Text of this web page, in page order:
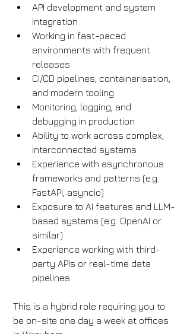
API development and system
integration
Working in fast-paced
environments with frequent
releases
CI/CD pipelines, containerisation,
and modern tooling
Monitoring, logging, and
debugging in production
Ability to work across complex,
interconnected systems
Experience with asynchronous
frameworks and patterns (e.g.
FastAPI, asyncio)
Exposure to AI features and LLM-
based systems (e.g. OpenAI or
similar)
Experience working with third-
party APIs or real-time data
pipelines
This is a hybrid role requiring you to
be on-site one day a week at offices